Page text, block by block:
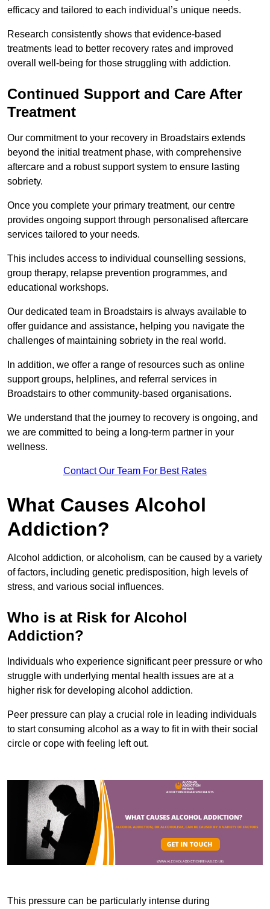
efficacy and tailored to each individual’s unique needs.
Research consistently shows that evidence-based
treatments lead to better recovery rates and improved
overall well-being for those struggling with addiction.
Continued Support and Care After
Treatment
Our commitment to your recovery in Broadstairs extends
beyond the initial treatment phase, with comprehensive
aftercare and a robust support system to ensure lasting
sobriety.
Once you complete your primary treatment, our centre
provides ongoing support through personalised aftercare
services tailored to your needs.
This includes access to individual counselling sessions,
group therapy, relapse prevention programmes, and
educational workshops.
Our dedicated team in Broadstairs is always available to
offer guidance and assistance, helping you navigate the
challenges of maintaining sobriety in the real world.
In addition, we offer a range of resources such as online
support groups, helplines, and referral services in
Broadstairs to other community-based organisations.
We understand that the journey to recovery is ongoing, and
we are committed to being a long-term partner in your
wellness.
Contact Our Team For Best Rates
What Causes Alcohol
Addiction?
Alcohol addiction, or alcoholism, can be caused by a variety
of factors, including genetic predisposition, high levels of
stress, and various social influences.
Who is at Risk for Alcohol
Addiction?
Individuals who experience significant peer pressure or who
struggle with underlying mental health issues are at a
higher risk for developing alcohol addiction.
Peer pressure can play a crucial role in leading individuals
to start consuming alcohol as a way to fit in with their social
circle or cope with feeling left out.
This pressure can be particularly intense during